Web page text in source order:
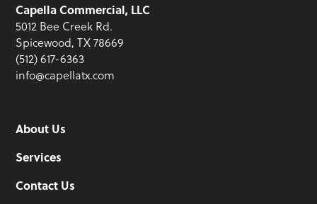
Capella Commercial, LLC
5012 Bee Creek Rd.
Spicewood, TX 78669
(512) 617-6363
info@capellatx.com
About Us
Services
Contact Us